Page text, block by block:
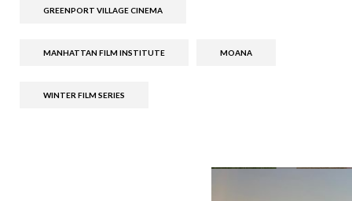
GREENPORT VILLAGE CINEMA
MANHATTAN FILM INSTITUTE MOANA
WINTER FILM SERIES